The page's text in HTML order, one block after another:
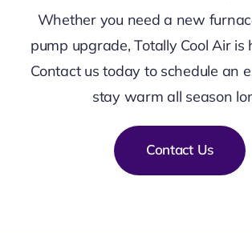
Whether you need a new
pump upgrade, Totally Cool Air is
Contact us today to schedule an
stay warm all season
Contact Us